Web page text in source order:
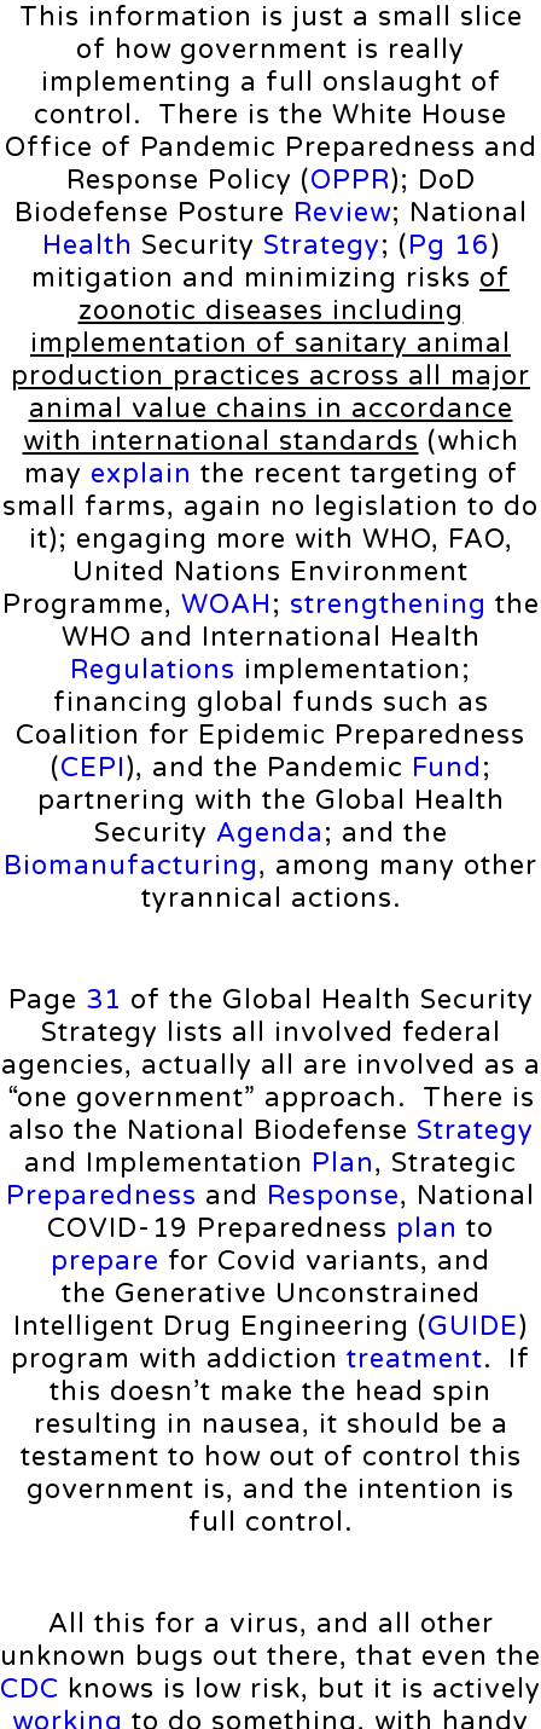
This information is just a small slice
of how government is really
implementing a full onslaught of
control. There is the White House
Office of Pandemic Preparedness and
Response Policy (OPPR); DoD
Biodefense Posture Review; National
Health Security Strategy; (Pg 16)
mitigation and minimizing risks of
zoonotic diseases including
implementation of sanitary animal
production practices across all major
animal value chains in accordance
with international standards (which
may explain the recent targeting of
small farms, again no legislation to do
it); engaging more with WHO, FAO,
United Nations Environment
Programme, WOAH; strengthening the
WHO and International Health
Regulations implementation;
financing global funds such as
Coalition for Epidemic Preparedness
(CEPI), and the Pandemic Fund;
partnering with the Global Health
Security Agenda; and the
Biomanufacturing, among many other
tyrannical actions.
Page 31 of the Global Health Security
Strategy lists all involved federal
agencies, actually all are involved as a
“one government” approach. There is
also the National Biodefense Strategy
and Implementation Plan, Strategic
Preparedness and Response, National
COVID-⁠19 Preparedness plan to
prepare for Covid variants, and
the Generative Unconstrained
Intelligent Drug Engineering (GUIDE)
program with addiction treatment. If
this doesn’t make the head spin
resulting in nausea, it should be a
testament to how out of control this
government is, and the intention is
full control.
All this for a virus, and all other
unknown bugs out there, that even the
CDC knows is low risk, but it is actively
working to do something, with handy